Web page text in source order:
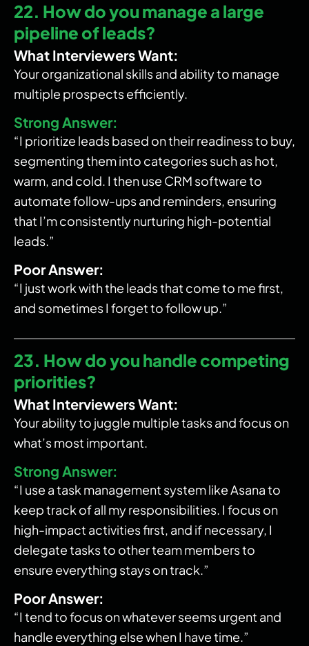
22. How do you manage a large
pipeline of leads?
What Interviewers Want:
Your organizational skills and ability to manage
multiple prospects efficiently.
Strong Answer:
“I prioritize leads based on their readiness to buy,
segmenting them into categories such as hot,
warm, and cold. I then use CRM software to
automate follow-ups and reminders, ensuring
that I’m consistently nurturing high-potential
leads.”
Poor Answer:
“I just work with the leads that come to me first,
and sometimes I forget to follow up.”
23. How do you handle competing
priorities?
What Interviewers Want:
Your ability to juggle multiple tasks and focus on
what’s most important.
Strong Answer:
“I use a task management system like Asana to
keep track of all my responsibilities. I focus on
high-impact activities first, and if necessary, I
delegate tasks to other team members to
ensure everything stays on track.”
Poor Answer:
“I tend to focus on whatever seems urgent and
handle everything else when I have time.”